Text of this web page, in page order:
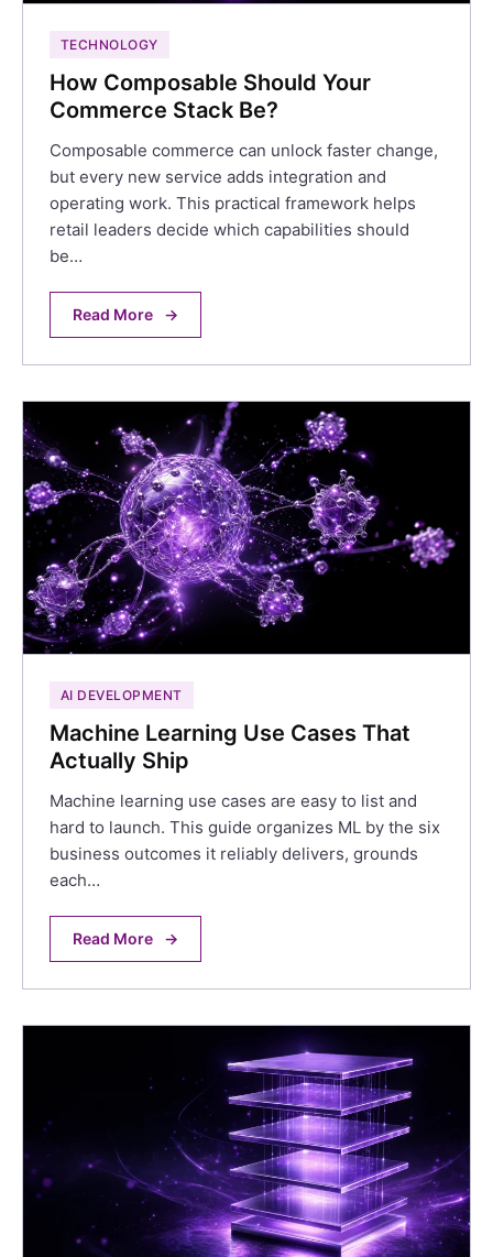
TECHNOLOGY
How Composable Should Your
Commerce Stack Be?
Composable commerce can unlock faster change,
but every new service adds integration and
operating work. This practical framework helps
retail leaders decide which capabilities should
be…
Read More →
AI DEVELOPMENT
Machine Learning Use Cases That
Actually Ship
Machine learning use cases are easy to list and
hard to launch. This guide organizes ML by the six
business outcomes it reliably delivers, grounds
each…
Read More →